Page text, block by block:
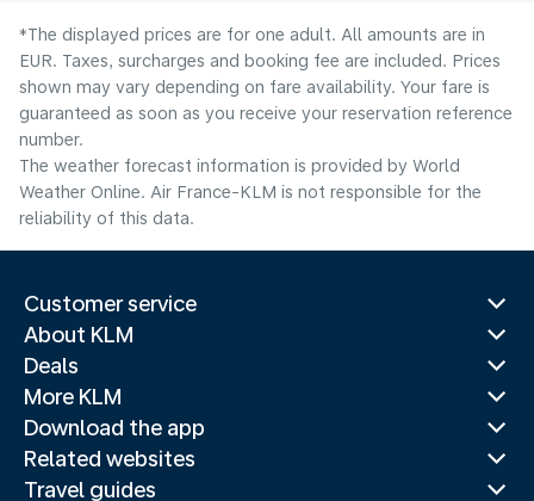
*The displayed prices are for one adult. All amounts are in
EUR. Taxes, surcharges and booking fee are included. Prices
shown may vary depending on fare availability. Your fare is
guaranteed as soon as you receive your reservation reference
number.
The weather forecast information is provided by World
Weather Online. Air France-KLM is not responsible for the
reliability of this data.
Customer service
About KLM
Deals
More KLM
Download the app
Related websites
Travel guides